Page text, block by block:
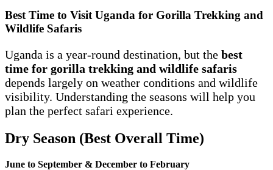
Best Time to Visit Uganda for Gorilla Trekking and
Wildlife Safaris
Uganda is a year-round destination, but the best
time for gorilla trekking and wildlife safaris
depends largely on weather conditions and wildlife
visibility. Understanding the seasons will help you
plan the perfect safari experience.
Dry Season (Best Overall Time)
June to September & December to February